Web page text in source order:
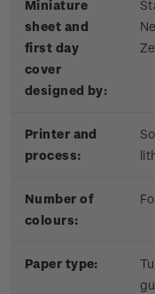
Miniature
sheet and
first day
cover
designed by:
Printer and
process:
Number of
colours:
Paper type: